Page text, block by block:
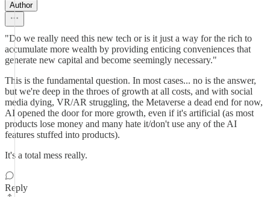
Author
"Do we really need this new tech or is it just a way for the rich to
accumulate more wealth by providing enticing conveniences that
generate new capital and become seemingly necessary."
This is the fundamental question. In most cases... no is the answer,
but we're deep in the throes of growth at all costs, and with social
media dying, VR/AR struggling, the Metaverse a dead end for now,
AI opened the door for more growth, even if it's artificial (as most
products lose money and many hate it/don't use any of the AI
features stuffed into products).
It's a total mess really.
Reply